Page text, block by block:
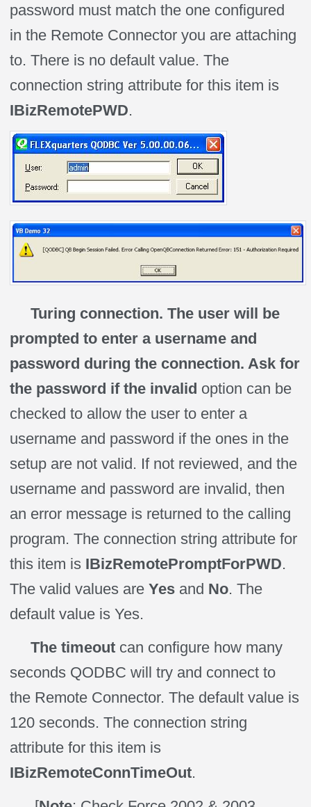
password must match the one configured
in the Remote Connector you are attaching
to. There is no default value. The
connection string attribute for this item is
IBizRemotePWD.
Turing connection. The user will be
prompted to enter a username and
password during the connection. Ask for
the password if the invalid option can be
checked to allow the user to enter a
username and password if the ones in the
setup are not valid. If not reviewed, and the
username and password are invalid, then
an error message is returned to the calling
program. The connection string attribute for
this item is IBizRemotePromptForPWD.
The valid values areYes and No. The
default value is Yes.
The timeout can configure how many
seconds QODBC will try and connect to
the Remote Connector. The default value is
120 seconds. The connection string
attribute for this item is
IBizRemoteConnTimeOut.